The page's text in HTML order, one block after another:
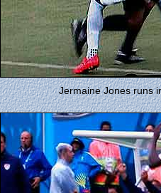
Jermaine Jones runs